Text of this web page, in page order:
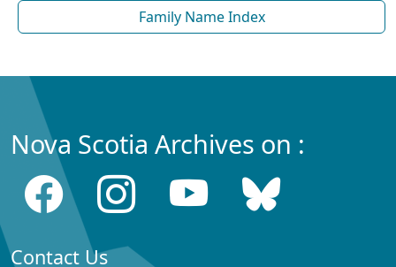
Family Name Index
Nova Scotia Archives on :
Contact Us